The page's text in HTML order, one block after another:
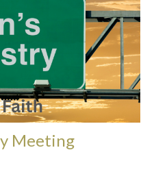
Meeting